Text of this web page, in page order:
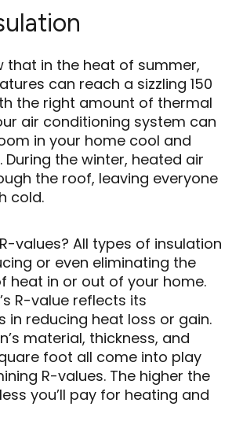
that in the heat of summer,
can reach a sizzling 150
the right amount of thermal
air conditioning system can
in your home cool and
the winter, heated air
the roof, leaving everyone
cold.
values? All types of insulation
or even eliminating the
heat in or out of your home.
R-value reflects its
in reducing heat loss or gain.
material, thickness, and
foot all come into play
R-values. The higher the
you’ll pay for heating and